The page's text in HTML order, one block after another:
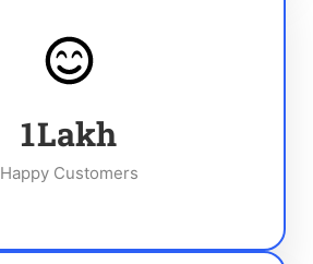
1Lakh
Happy Customers